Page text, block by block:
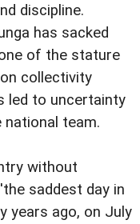
discipline.
has sacked
of the stature
collectivity
led to uncertainty
team.
without
saddest day in
years ago, on July